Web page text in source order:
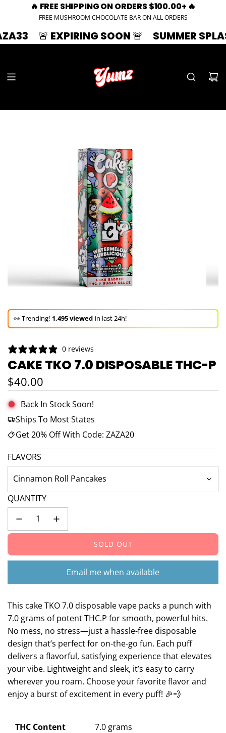
🔥 FREE SHIPPING ON ORDERS $100.00+ 🔥
FREE MUSHROOM CHOCOLATE BAR ON ALL ORDERS
🚨 EXPIRING SOON 🚨 SUMMER SPLASH |
🚀 Hurry up! 61+ sold in the last 3 days!
🚀 Hurry up!
0 reviews
CAKE TKO 7.0 DISPOSABLE THC-P
Regular price
$40.00
Back In Stock Soon!
Ships To Most States
Get 20% Off With Code: ZAZA20
FLAVORS
Cinnamon Roll Pancakes
QUANTITY
SOLD OUT
L
O
A
D
N
G
.
.
Email me when available
This cake TKO 7.0 disposable vape packs a punch with
7.0 grams of potent THC.P for smooth, powerful hits.
No mess, no stress—just a hassle-free disposable
design that’s perfect for on-the-go fun. Each puff
delivers a flavorful, satisfying experience that elevates
your vibe. Lightweight and sleek, it’s easy to carry
wherever you roam. Choose your favorite flavor and
enjoy a burst of excitement in every puff! 🎉💨
THC Content 7.0 grams